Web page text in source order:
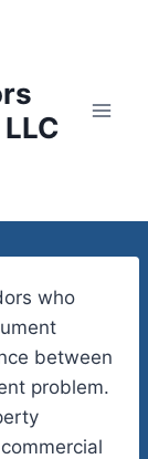
who
between
problem.